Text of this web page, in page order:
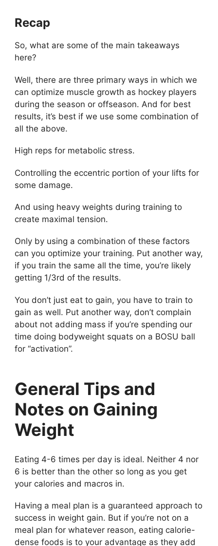
Recap
So, what are some of the main takeaways
here?
Well, there are three primary ways in which we
can optimize muscle growth as hockey players
during the season or offseason. And for best
results, it’s best if we use some combination of
all the above.
High reps for metabolic stress.
Controlling the eccentric portion of your lifts for
some damage.
And using heavy weights during training to
create maximal tension.
Only by using a combination of these factors
can you optimize your training. Put another way,
if you train the same all the time, you’re likely
getting 1/3rd of the results.
You don’t just eat to gain, you have to train to
gain as well. Put another way, don’t complain
about not adding mass if you’re spending our
time doing bodyweight squats on a BOSU ball
for “activation”.
General Tips and
Notes on Gaining
Weight
Eating 4-6 times per day is ideal. Neither 4 nor
6 is better than the other so long as you get
your calories and macros in.
Having a meal plan is a guaranteed approach to
success in weight gain. But if you’re not on a
meal plan for whatever reason, eating calorie-
dense foods is to your advantage as they add